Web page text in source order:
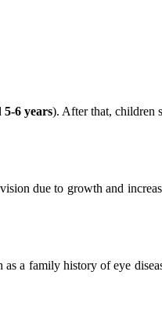
5-6 years). After that, children
due to growth and
a family history of eye